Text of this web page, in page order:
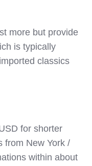
more but provide
is typically
classics
for shorter
from New York /
within about